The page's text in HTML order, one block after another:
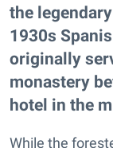
the
1930s
originally
monastery
hotel in the
While the